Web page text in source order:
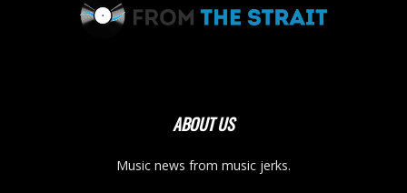
ABOUT US
Music news from music jerks.